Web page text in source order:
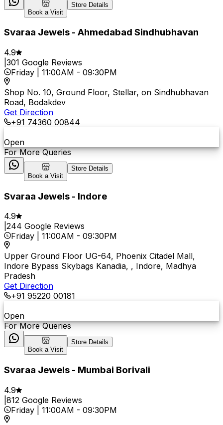
Book a Visit
Store Details
Svaraa Jewels - Ahmedabad Sindhubhavan
4.9
301 Google Reviews
Friday
11:00AM - 09:30PM
Shop No. 10, Ground Floor, Stellar, on Sindhubhavan
Road, Bodakdev
Get Direction
+91 74360 00844
Open
For More Queries
Book a Visit
Store Details
Svaraa Jewels - Indore
4.9
244 Google Reviews
Friday
11:00AM - 09:30PM
Upper Ground Floor UG-64, Phoenix Citadel Mall,
Indore Bypass Skybags Kanadia, , Indore, Madhya
Pradesh
Get Direction
+91 95220 00181
Open
For More Queries
Book a Visit
Store Details
Svaraa Jewels - Mumbai Borivali
4.9
812 Google Reviews
Friday
11:00AM - 09:30PM